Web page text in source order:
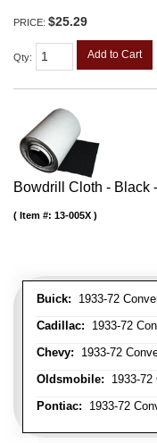
PRICE: $25.29
Qty: Add to Cart
Bowdrill Cloth - Black
Buick: 1933-72
Cadillac: 1933-72
Chevy: 1933-72
Oldsmobile: 1933-72
Pontiac: 1933-72
Item #: 13-005X